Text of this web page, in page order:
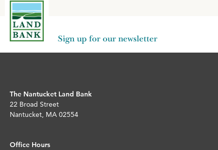
Sign up for our newsletter
The Nantucket Land Bank
22 Broad Street
Nantucket, MA 02554
Office Hours